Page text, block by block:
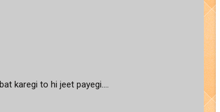
karegi to hi jeet payegi....